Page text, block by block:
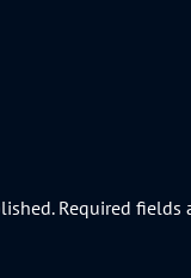
Required fields